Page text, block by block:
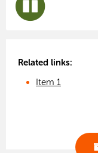
Related links:
Item 1